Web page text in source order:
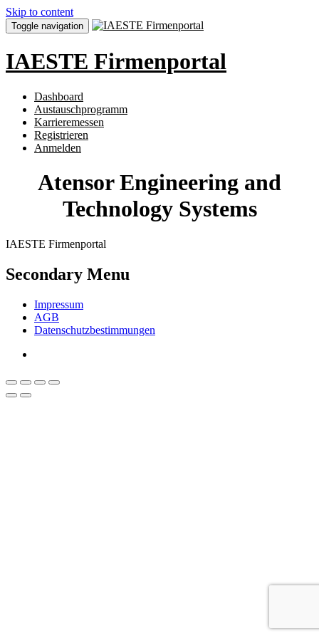
Skip to content
Toggle navigation
IAESTE Firmenportal
Dashboard
Austauschprogramm
Karrieremessen
Registrieren
Anmelden
Atensor Engineering and
Technology Systems
IAESTE Firmenportal
Secondary Menu
Impressum
AGB
Datenschutzbestimmungen